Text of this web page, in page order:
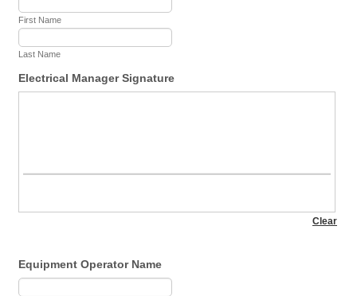
First Name
Last Name
Electrical Manager Signature
Equipment Operator Name